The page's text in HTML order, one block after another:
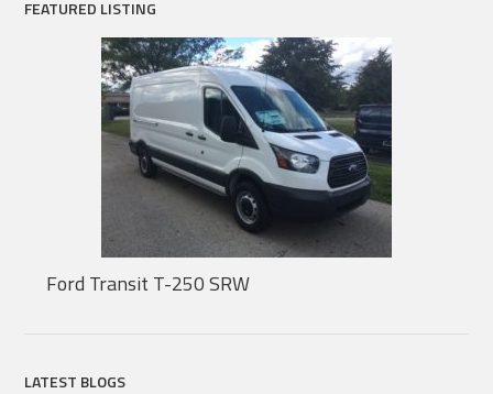
FEATURED LISTING
Ford Transit T-250 SRW
LATEST BLOGS